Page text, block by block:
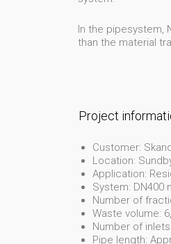
In the pipesystem,
than the material
Project
Customer:
Location:
Application:
System:
Number of
Waste volume:
Number of
Pipe length: